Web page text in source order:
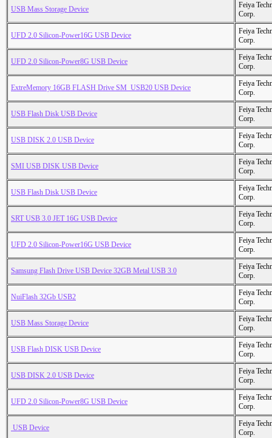
USB Mass Storage Device
Feiya
Corp.
UFD 2.0 Silicon-Power16G USB Device
Feiya
Corp.
UFD 2.0 Silicon-Power8G USB Device
Feiya
Corp.
ExtreMemory 16GB FLASH Drive SM_USB20 USB Device
Feiya
Corp.
USB Flash Disk USB Device
Feiya
Corp.
USB DISK 2.0 USB Device
Feiya
Corp.
SMI USB DISK USB Device
Feiya
Corp.
USB Flash Disk USB Device
Feiya
Corp.
SRT USB 3.0 JET 16G USB Device
Feiya
Corp.
UFD 2.0 Silicon-Power16G USB Device
Feiya
Corp.
Samsung Flash Drive USB Device 32GB Metal USB 3.0
Feiya
Corp.
NuiFlash 32Gb USB2
Feiya
Corp.
USB Mass Storage Device
Feiya
Corp.
USB Flash DISK USB Device
Feiya
Corp.
USB DISK 2.0 USB Device
Feiya
Corp.
UFD 2.0 Silicon-Power8G USB Device
Feiya
Corp.
USB Device
Feiya
Corp.